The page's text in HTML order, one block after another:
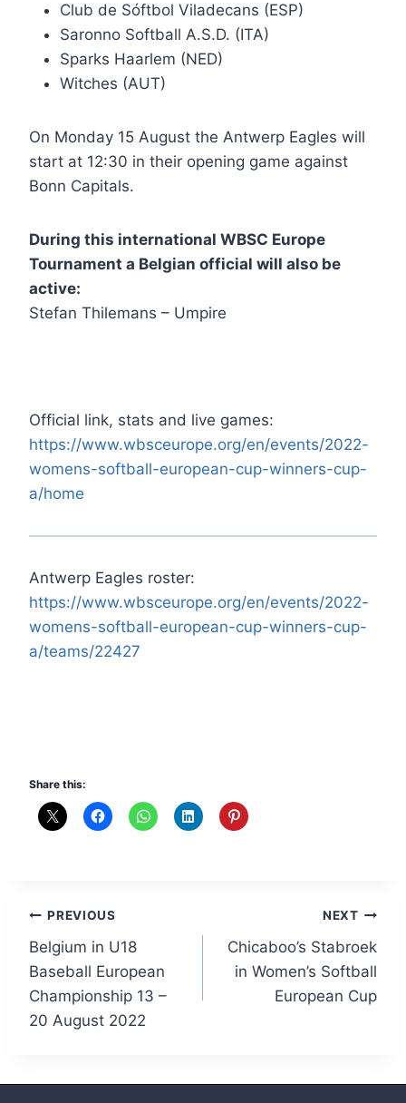
Club de Sóftbol Viladecans (ESP)
Saronno Softball A.S.D. (ITA)
Sparks Haarlem (NED)
Witches (AUT)
On Monday 15 August the Antwerp Eagles will
start at 12:30 in their opening game against
Bonn Capitals.
During this international WBSC Europe
Tournament a Belgian official will also be
active:
Stefan Thilemans – Umpire
Official link, stats and live games:
https://www.wbsceurope.org/en/events/2022-
womens-softball-european-cup-winners-cup-
a/home
Antwerp Eagles roster:
https://www.wbsceurope.org/en/events/2022-
womens-softball-european-cup-winners-cup-
a/teams/22427
Share this:
Post
navigation
PREVIOUS
Belgium in U18
Baseball European
Championship 13 –
20 August 2022
NEXT
Chicaboo’s Stabroek
in Women’s Softball
European Cup